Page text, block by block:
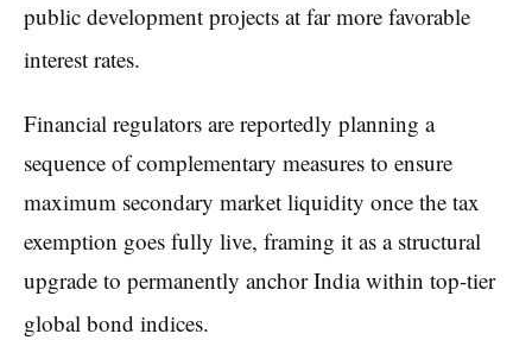
public development projects at far more favorable
interest rates.
Financial regulators are reportedly planning a
sequence of complementary measures to ensure
maximum secondary market liquidity once the tax
exemption goes fully live, framing it as a structural
upgrade to permanently anchor India within top-tier
global bond indices.